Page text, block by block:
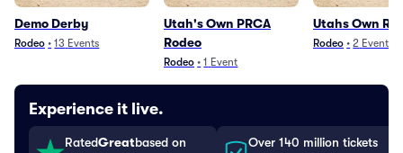
Demo Derby
Rodeo • 13 Events
Utah's Own PRCA
Rodeo
Rodeo • 1 Event
Utahs Own
Rodeo • 2 Events
Experience it live.
RatedGreatbased on
Over 140 million tickets